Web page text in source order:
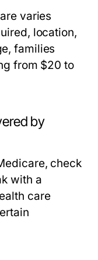
varies
location,
families
from $20 to
by
check
with a
care